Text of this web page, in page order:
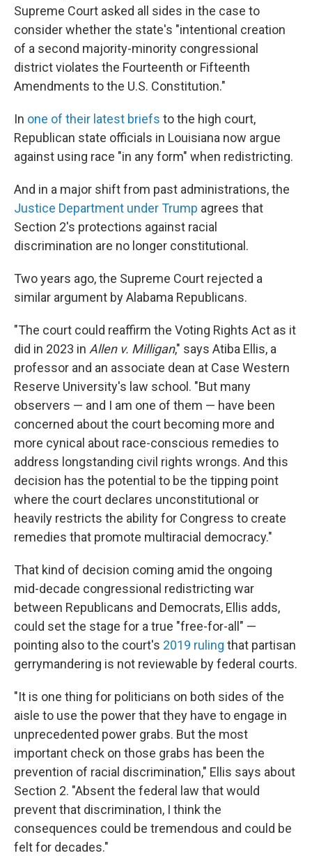
Supreme Court asked all sides in the case to
consider whether the state's "intentional creation
of a second majority-minority congressional
district violates the Fourteenth or Fifteenth
Amendments to the U.S. Constitution."
In one of their latest briefs to the high court,
Republican state officials in Louisiana now argue
against using race "in any form" when redistricting.
And in a major shift from past administrations, the
Justice Department under Trump agrees that
Section 2's protections against racial
discrimination are no longer constitutional.
Two years ago, the Supreme Court rejected a
similar argument by Alabama Republicans.
"The court could reaffirm the Voting Rights Act as it
did in 2023 in Allen v. Milligan," says Atiba Ellis, a
professor and an associate dean at Case Western
Reserve University's law school. "But many
observers — and I am one of them — have been
concerned about the court becoming more and
more cynical about race-conscious remedies to
address longstanding civil rights wrongs. And this
decision has the potential to be the tipping point
where the court declares unconstitutional or
heavily restricts the ability for Congress to create
remedies that promote multiracial democracy."
That kind of decision coming amid the ongoing
mid-decade congressional redistricting war
between Republicans and Democrats, Ellis adds,
could set the stage for a true "free-for-all" —
pointing also to the court's 2019 ruling that partisan
gerrymandering is not reviewable by federal courts.
"It is one thing for politicians on both sides of the
aisle to use the power that they have to engage in
unprecedented power grabs. But the most
important check on those grabs has been the
prevention of racial discrimination," Ellis says about
Section 2. "Absent the federal law that would
prevent that discrimination, I think the
consequences could be tremendous and could be
felt for decades."